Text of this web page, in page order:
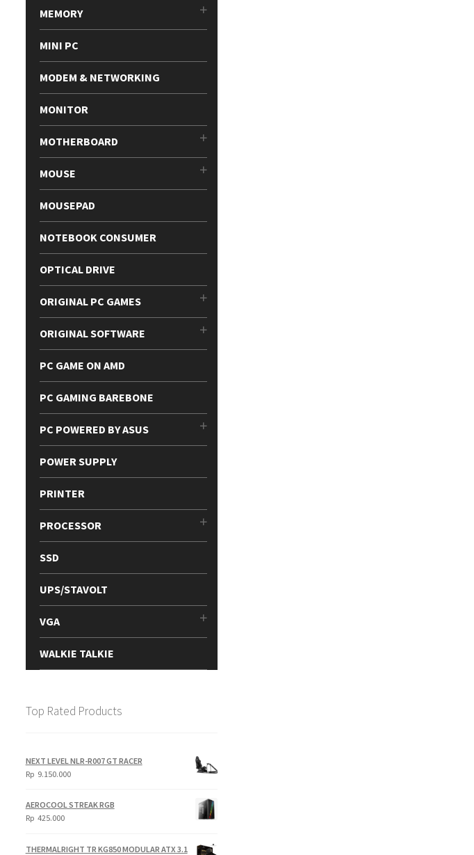
MEMORY
MINI PC
MODEM & NETWORKING
MONITOR
MOTHERBOARD
MOUSE
MOUSEPAD
NOTEBOOK CONSUMER
OPTICAL DRIVE
ORIGINAL PC GAMES
ORIGINAL SOFTWARE
PC GAME ON AMD
PC GAMING BAREBONE
PC POWERED BY ASUS
POWER SUPPLY
PRINTER
PROCESSOR
SSD
UPS/STAVOLT
VGA
WALKIE TALKIE
Top Rated Products
NEXT LEVEL NLR-R007 GT RACER
Rp 9.150.000
AEROCOOL STREAK RGB
Rp 425.000
THERMALRIGHT TR KG850 MODULAR ATX 3.1